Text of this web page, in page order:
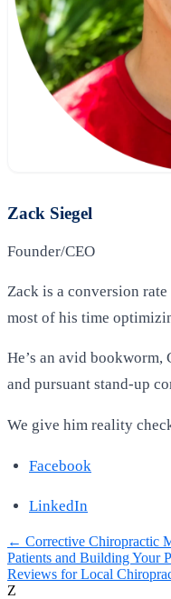
Zack Siegel
Founder/CEO
Zack is a conversion
most of his time
He’s an avid bookworm,
and pursuant stand-up
We give him reality
Facebook
LinkedIn
← Corrective Chiropractic
Patients and Building Your
Reviews for Local
Z